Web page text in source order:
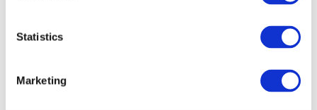
Statistics
Marketing
All Events